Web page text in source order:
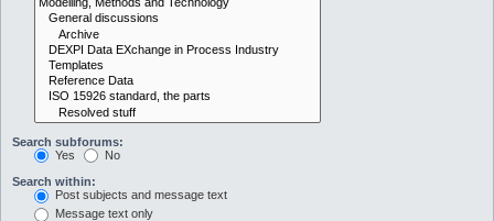
Search subforums:
Yes
No
Search within:
Post subjects and message text
Message text only